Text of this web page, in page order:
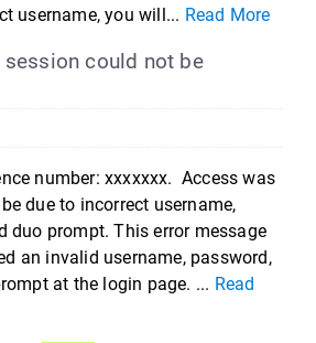
username, you will... Read More
session could not be
number: xxxxxxx. Access was
due to incorrect username,
duo prompt. This error message
an invalid username, password,
at the login page. ... Read